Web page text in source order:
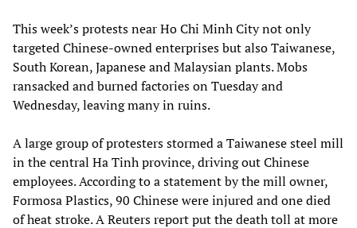
This week’s protests near Ho Chi Minh City not only
targeted Chinese-owned enterprises but also Taiwanese,
South Korean, Japanese and Malaysian plants. Mobs
ransacked and burned factories on Tuesday and
Wednesday, leaving many in ruins.
A large group of protesters stormed a Taiwanese steel mill
in the central Ha Tinh province, driving out Chinese
employees. According to a statement by the mill owner,
Formosa Plastics, 90 Chinese were injured and one died
of heat stroke. A Reuters report put the death toll at more